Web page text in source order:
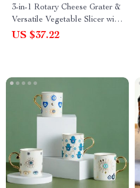
3-in-1 Rotary Cheese Grater &
Versatile Vegetable Slicer with
Stainless Steel Blades
US $37.22